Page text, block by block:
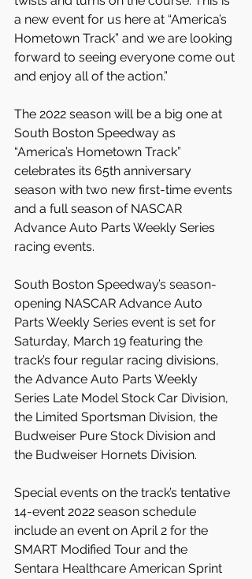
a new event for us here at “America’s
Hometown Track” and we are looking
forward to seeing everyone come out
and enjoy all of the action.”
The 2022 season will be a big one at
South Boston Speedway as
“America’s Hometown Track”
celebrates its 65th anniversary
season with two new first-time events
and a full season of NASCAR
Advance Auto Parts Weekly Series
racing events.
South Boston Speedway’s season-
opening NASCAR Advance Auto
Parts Weekly Series event is set for
Saturday, March 19 featuring the
track’s four regular racing divisions,
the Advance Auto Parts Weekly
Series Late Model Stock Car Division,
the Limited Sportsman Division, the
Budweiser Pure Stock Division and
the Budweiser Hornets Division.
Special events on the track’s tentative
14-event 2022 season schedule
include an event on April 2 for the
SMART Modified Tour and the
Sentara Healthcare American Sprint